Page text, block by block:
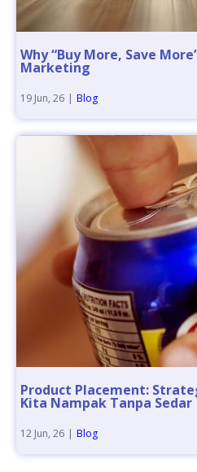
Why “Buy More, Save
Marketing
19 Jun, 26 | Blog
Product Placement:
Kita Nampak Tanpa Sedar
12 Jun, 26 | Blog